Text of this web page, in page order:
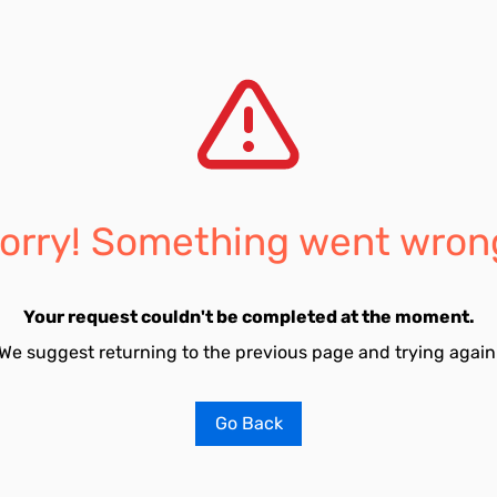
Something went
Your request couldn't be completed at the moment.
suggest returning to the previous page and trying
Go Back